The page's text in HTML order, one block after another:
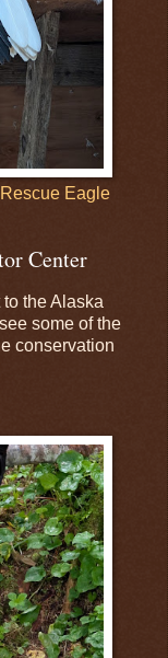
Eagle
Center
the Alaska
some of the
conservation